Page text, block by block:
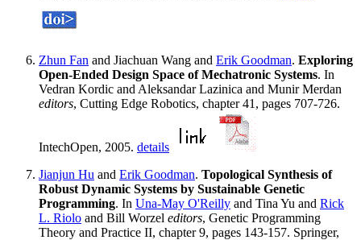
Zhun Fan and Jiachuan Wang and Erik Goodman. Exploring
Open-Ended Design Space of Mechatronic Systems. In
Vedran Kordic and Aleksandar Lazinica and Munir Merdan
editors, Cutting Edge Robotics, chapter 41, pages 707-726.
IntechOpen, 2005. details
Jianjun Hu and Erik Goodman. Topological Synthesis of
Robust Dynamic Systems by Sustainable Genetic
Programming. In Una-May O'Reilly and Tina Yu and Rick
L. Riolo and Bill Worzel editors, Genetic Programming
Theory and Practice II, chapter 9, pages 143-157. Springer,